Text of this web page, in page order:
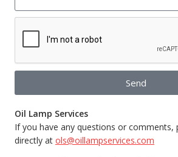
Send
Oil Lamp Services
If you have any questions or comments,
directly at ols@oillampservices.com